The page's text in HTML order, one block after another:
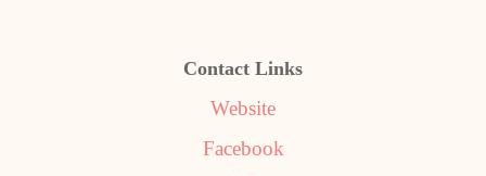
Contact Links
Website
Facebook